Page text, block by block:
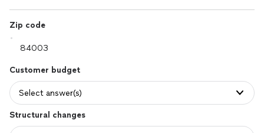
Zip code
Customer budget
Select answer(s)
Structural changes